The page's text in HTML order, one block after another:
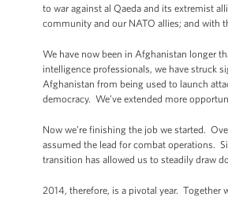
to war against al Qaeda and its extremist
community and our NATO allies; and with
We have now been in Afghanistan longer
intelligence professionals, we have struck
Afghanistan from being used to launch
democracy. We’ve extended more
Now we’re finishing the job we started.
assumed the lead for combat operations.
transition has allowed us to steadily draw
2014, therefore, is a pivotal year. Together